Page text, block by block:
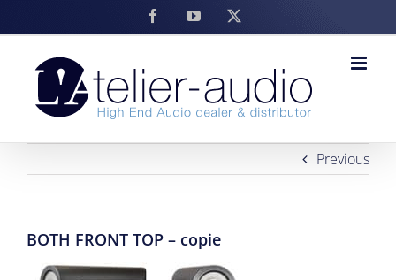
to
FacebookYouTube
Previous
BOTH FRONT TOP – copie